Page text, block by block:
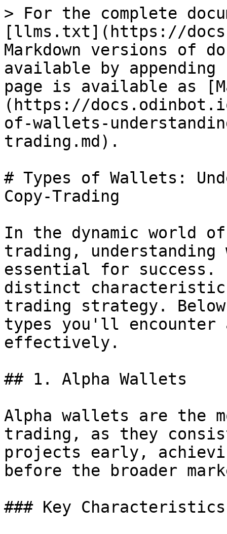
> For the complete
[llms.txt](https://
Markdown versions of
available by
page is available as
(https://
of-wallets-
trading.md).
# Types of Wallets:
Copy-Trading
In the dynamic world
trading,
essential for success.
distinct
trading strategy.
types you'll encounter
effectively.
## 1. Alpha Wallets
Alpha wallets are the
trading, as they
projects early,
before the broader
### Key